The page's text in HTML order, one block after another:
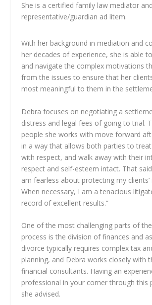
She is a certified family law mediator
representative/guardian ad litem.
With her background in mediation and
her decades of experience, she is able
and navigate the complex motivations
from the issues to ensure that her
most meaningful to them in the
Debra focuses on negotiating a
distress and legal fees of going to trial.
people she works with move forward
in a way that allows both parties to
with respect, and walk away with their
respect and self-esteem intact. That
am fearless about protecting my clients’
When necessary, I am a tenacious
record of excellent results.”
One of the most challenging parts of
process is the division of finances and
divorce typically requires complex tax
planning, and Debra works closely with
financial consultants. Having an
professional in your corner through this
she advised.